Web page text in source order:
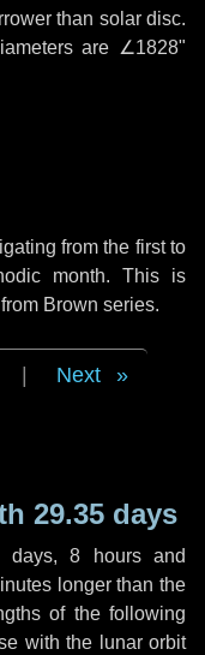
than solar disc.
are ∠1828"
from the first to
month. This is
Brown series.
Next
29.35 days
days, 8 hoursand
longer than the
of the following
with the lunar orbit